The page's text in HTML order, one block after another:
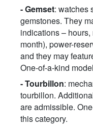
- Gemset: watches
gemstones. They
indications –
month), power-
and they may
One-of-a-kind
- Tourbillon:
tourbillon.
are admissible.
this category.